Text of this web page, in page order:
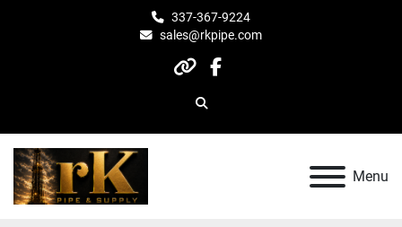
337-367-9224
sales@rkpipe.com
otherfacebook
Search
Menu